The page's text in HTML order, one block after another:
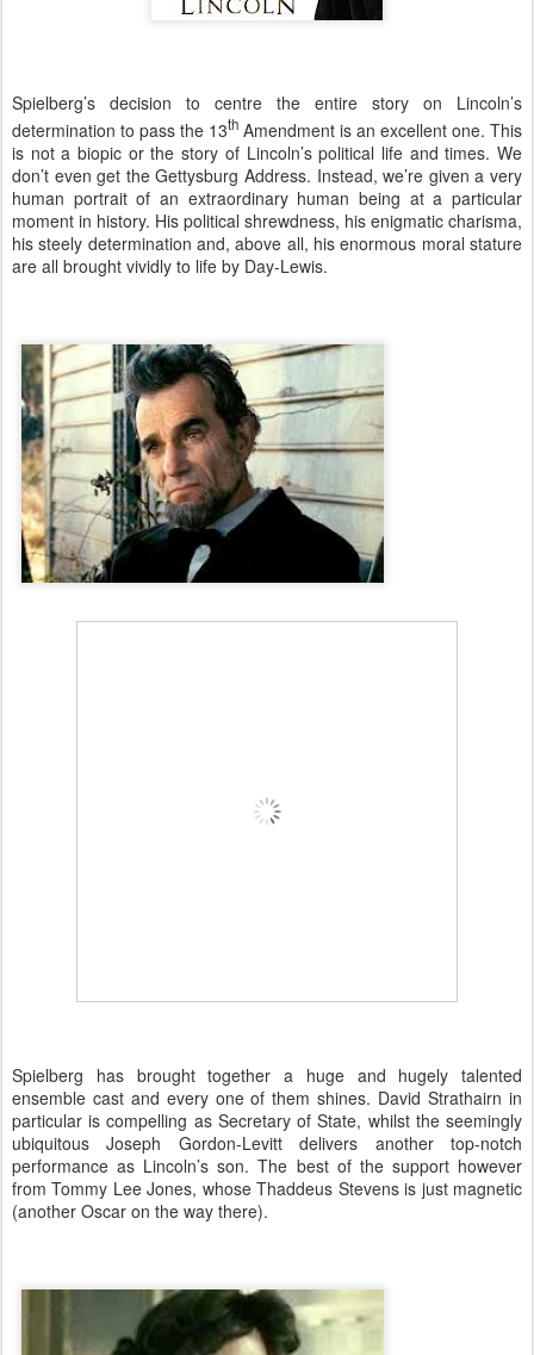
Spielberg’s decision to centre the entire story on Lincoln’s
determination to pass the 13th Amendment is an excellent one. This
is not a biopic or the story of Lincoln’s political life and times. We
don’t even get the Gettysburg Address. Instead, we’re given a very
human portrait of an extraordinary human being at a particular
moment in history. His political shrewdness, his enigmatic charisma,
his steely determination and, above all, his enormous moral stature
are all brought vividly to life by Day-Lewis.
Spielberg has brought together a huge and hugely talented
ensemble cast and every one of them shines. David Strathairn in
particular is compelling as Secretary of State, whilst the seemingly
ubiquitous Joseph Gordon-Levitt delivers another top-notch
performance as Lincoln’s son. The best of the support however
from Tommy Lee Jones, whose Thaddeus Stevens is just magnetic
(another Oscar on the way there).